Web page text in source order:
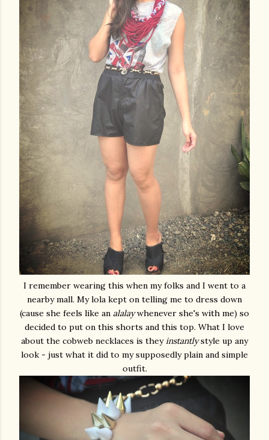
I remember wearing this when my folks and I went to a
nearby mall. My lola kept on telling me to dress down
(cause she feels like an alalaywhenever she's with me) so
decided to put on this shorts and this top. What I love
about the cobweb necklaces is theyinstantlystyle up any
look - just what it did to my supposedly plain and simple
outfit.